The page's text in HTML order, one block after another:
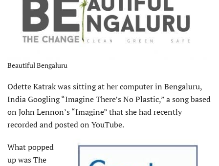
Beautiful Bengaluru
Odette Katrak was sitting at her computer in Bengaluru,
India Googling “Imagine There’s No Plastic,” a song based
on John Lennon’s “Imagine” that she had recently
recorded and posted on YouTube.
What popped
up was The